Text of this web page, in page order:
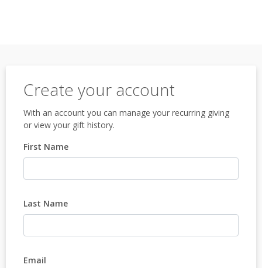
Create your account
With an account you can manage your recurring giving
or view your gift history.
First Name
Last Name
Email